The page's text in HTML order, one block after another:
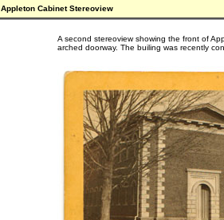
Appleton Cabinet Stereoview
A second stereoview showing the front of
arched doorway. The builing was recently